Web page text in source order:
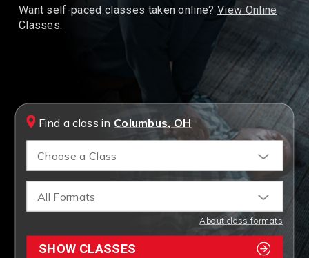
Want self-paced classes taken online?View Online
Classes.
Find a class in Columbus, OH
Choose a Class
All Formats
About class formats
SHOW CLASSES